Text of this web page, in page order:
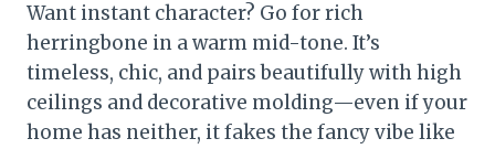
Want instant character? Go for rich
herringbone in a warm mid-tone. It’s
timeless, chic, and pairs beautifully with high
ceilings and decorative molding—even if your
home has neither, it fakes the fancy vibe like